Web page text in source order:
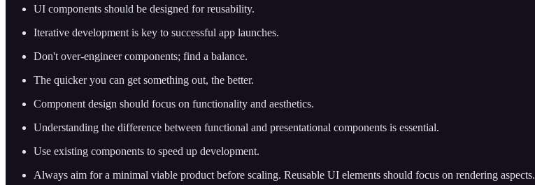
UI components should be designed for reusability.
Iterative development is key to successful app launches.
Don't over-engineer components; find a balance.
The quicker you can get something out, the better.
Component design should focus on functionality and aesthetics.
Understanding the difference between functional and presentational components is essential.
Use existing components to speed up development.
Always aim for a minimal viable product before scaling. Reusable UI elements should focus on rendering aspects.